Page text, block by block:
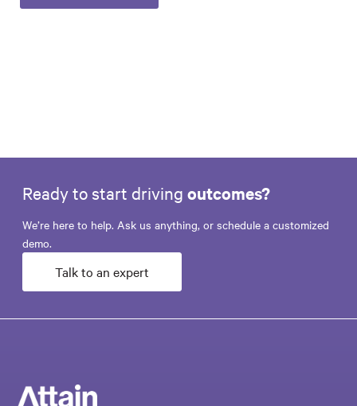
Ready to start driving outcomes?
We’re here to help. Ask us anything, or schedule a customized
demo.
Talk to an expert